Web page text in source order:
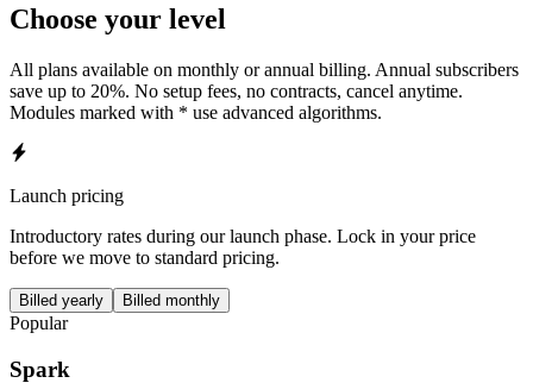
Choose your level
All plans available on monthly or annual billing. Annual subscribers
save up to 20%. No setup fees, no contracts, cancel anytime.
Modules marked with * use advanced algorithms.
Launch pricing
Introductory rates during our launch phase. Lock in your price
before we move to standard pricing.
Billed yearly Billed monthly
Popular
Spark